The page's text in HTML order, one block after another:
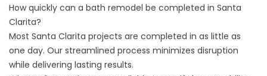
How quickly can a bath remodel be completed in Santa
Clarita?
Most Santa Clarita projects are completed in as little as
one day. Our streamlined process minimizes disruption
while delivering lasting results.